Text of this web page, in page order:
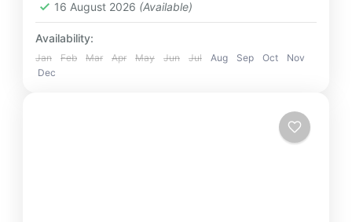
16 August 2026 (Available)
Availability:
Jan Feb Mar Apr May Jun Jul Aug Sep Oct
Nov
Dec